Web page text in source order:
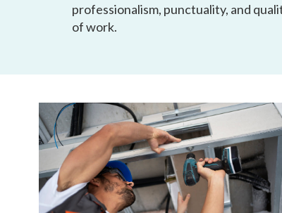
professionalism, punctuality, and
of work.